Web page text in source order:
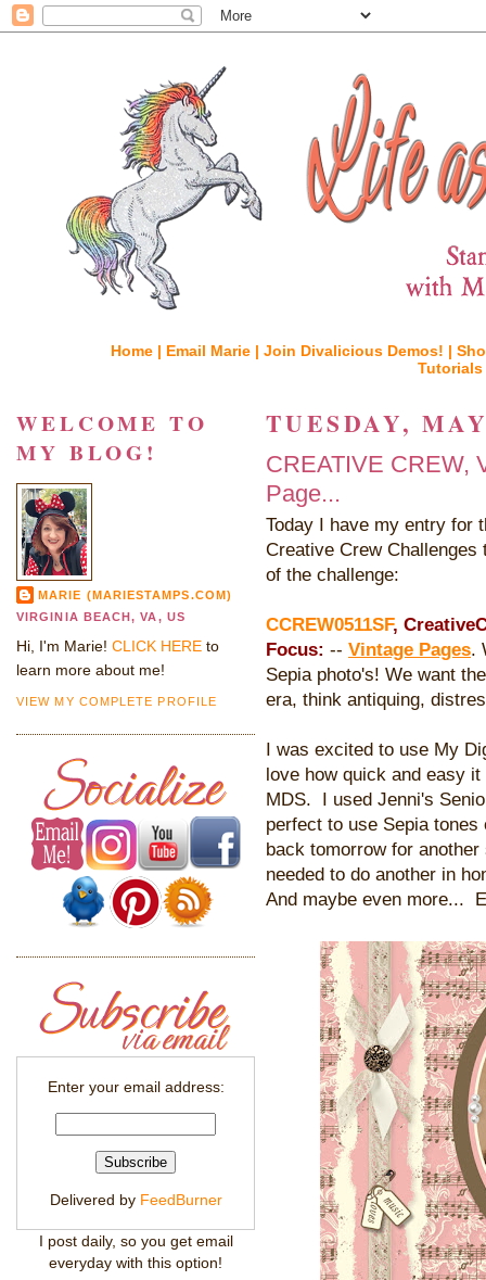
Home | Email Marie | Join Divalicious Demos! |
TUESDAY,
CREATIVE CREW,
Page...
Today I have my entry for
Creative Crew
of the challenge:
CCREW0511SF,
Focus: -- Vintage Pages.
Sepia photo's! We want
era, think antiquing,
I was excited to use My
love how quick and easy
MDS. I used Jenni's
perfect to use Sepia
back tomorrow for
needed to do another in
And maybe even more...
WELCOME TO
MY BLOG!
MARIE (MARIESTAMPS.COM)
VIRGINIA BEACH, VA, US
Hi, I'm Marie! CLICK HERE to
learn more about me!
VIEW MY COMPLETE PROFILE
Enter your email address:
Delivered by FeedBurner
I post daily, so you get email
everyday with this option!